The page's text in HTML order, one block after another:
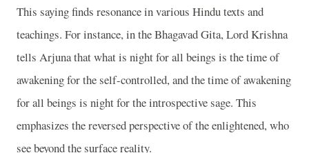
This saying finds resonance in various Hindu texts and
teachings. For instance, in the Bhagavad Gita, Lord Krishna
tells Arjuna that what is night for all beings is the time of
awakening for the self-controlled, and the time of awakening
for all beings is night for the introspective sage. This
emphasizes the reversed perspective of the enlightened, who
see beyond the surface reality.